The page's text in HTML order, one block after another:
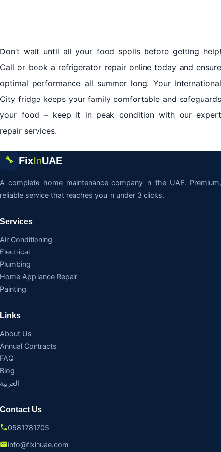
Don’t wait until all your food spoils before getting help!
Call or book a refrigerator repair online today and ensure
optimal performance all summer long. Your International
City fridge keeps your family comfortable and safeguards
your food – keep it in peak condition with our expert
repair services.
🔧 FixInUAE
A complete home maintenance company in the UAE. Premium,
reliable service that reaches you in under 3 clicks.
Services
Air Conditioning
Electrical
Plumbing
Home Appliance Repair
Painting
Links
About Us
Annual Contracts
FAQ
Blog
العربية
Contact Us
0581781705
info@fixinuae.com